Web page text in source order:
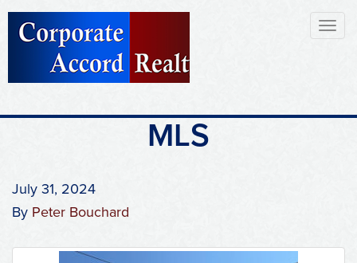
MLS
July 31, 2024
By Peter Bouchard